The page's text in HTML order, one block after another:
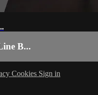
B...
Cookies Sign in